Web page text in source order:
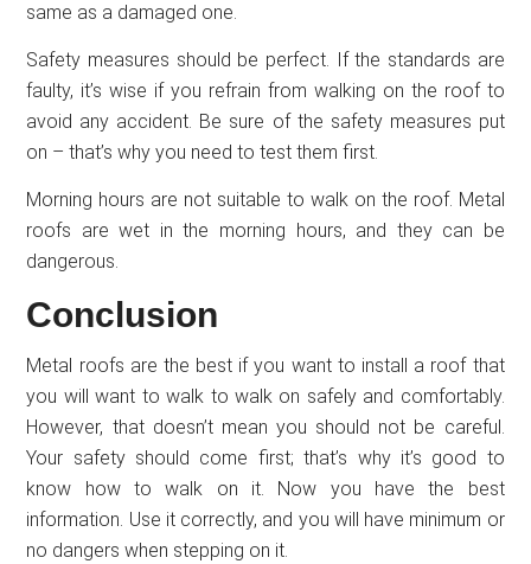
same as a damaged one.
Safety measures should be perfect. If the standards are
faulty, it’s wise if you refrain from walking on the roof to
avoid any accident. Be sure of the safety measures put
on – that’s why you need to test them first.
Morning hours are not suitable to walk on the roof. Metal
roofs are wet in the morning hours, and they can be
dangerous.
Conclusion
Metal roofs are the best if you want to install a roof that
you will want to walk to walk on safely and comfortably.
However, that doesn’t mean you should not be careful.
Your safety should come first; that’s why it’s good to
know how to walk on it. Now you have the best
information. Use it correctly, and you will have minimum or
no dangers when stepping on it.